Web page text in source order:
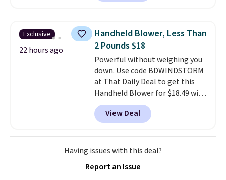
reverse it there's a stripe
pieces but the queen and king
has eight. It has solid reviews at
4.3 out of 5 stars.
Exclusive
22 hours ago
Handheld Blower, Less Than
2 Pounds $18
Powerful without weighing you
down. Use code BDWINDSTORM
at That Daily Deal to get this
Handheld Blower for $18.49 with
free shipping. We found
comparable cordless blowers
selling for $33 to $60.
under 2 pounds, it's a breeze
to carryfrom room to room or
rechargeable cordless design
View Deal
Having issues with this deal?
Report an Issue